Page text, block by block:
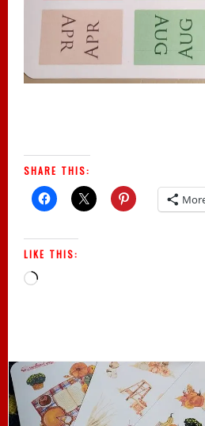
SHARE THIS:
LIKE THIS:
Loading…